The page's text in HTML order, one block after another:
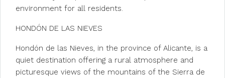
environment for all residents.
HONDÓN DE LAS NIEVES
Hondón de las Nieves, in the province of Alicante, is a
quiet destination offering a rural atmosphere and
picturesque views of the mountains of the Sierra de